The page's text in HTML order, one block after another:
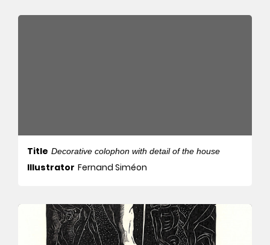
Title Decorative colophon with detail of the house
Illustrator Fernand Siméon